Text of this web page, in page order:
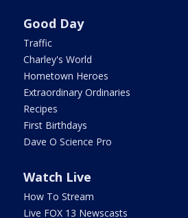
Good Day
Traffic
Charley's World
Hometown Heroes
Extraordinary Ordinaries
Recipes
First Birthdays
Dave O Science Pro
Watch Live
How To Stream
Live FOX 13 Newscasts